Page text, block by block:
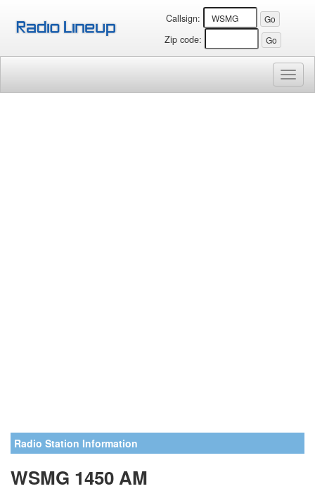
Callsign:
Zip code:
Radio Station Information
WSMG 1450 AM